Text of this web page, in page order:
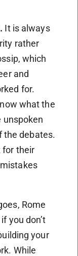
It is always
rather
which
and
for.
what the
unspoken
the debates.
for their
Rome
you don’t
your
While